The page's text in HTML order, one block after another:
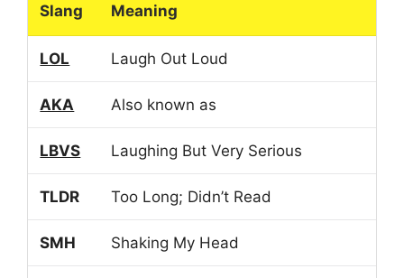
Slang Meaning
LOL Laugh Out Loud
AKA Also known as
LBVS Laughing But Very Serious
TLDR Too Long; Didn’t Read
SMH Shaking My Head